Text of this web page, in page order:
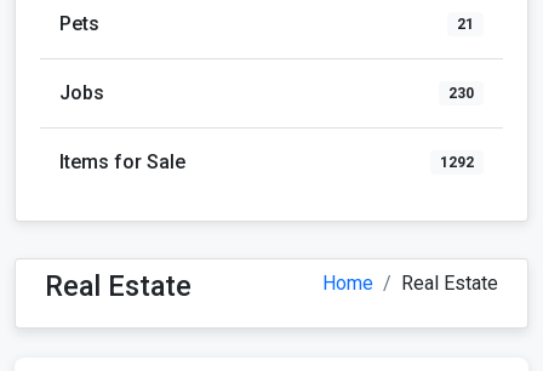
Pets 21
Jobs 230
Items for Sale 1292
Real Estate Home Real Estate